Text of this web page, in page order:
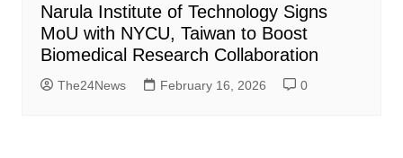
Narula Institute of Technology Signs
MoU with NYCU, Taiwan to Boost
Biomedical Research Collaboration
The24News February 16, 2026 0